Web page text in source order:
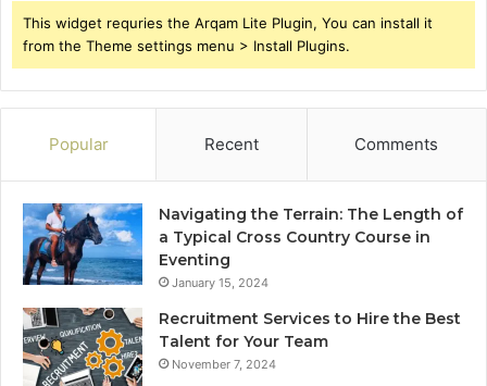
This widget requries the Arqam Lite Plugin, You can install it
from the Theme settings menu > Install Plugins.
Popular Recent Comments
Navigating the Terrain: The Length of
a Typical Cross Country Course in
Eventing
January 15, 2024
Recruitment Services to Hire the Best
Talent for Your Team
November 7, 2024